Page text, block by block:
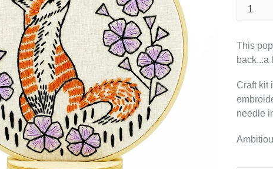
This
back...a
Craft kit
needle